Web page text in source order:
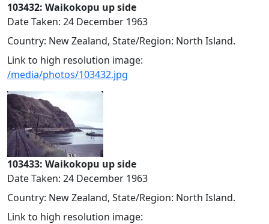
103432: Waikokopu up side
Date Taken: 24 December 1963
Country: New Zealand, State/Region: North Island.
Link to high resolution image:
/media/photos/103432.jpg
103433: Waikokopu up side
Date Taken: 24 December 1963
Country: New Zealand, State/Region: North Island.
Link to high resolution image: